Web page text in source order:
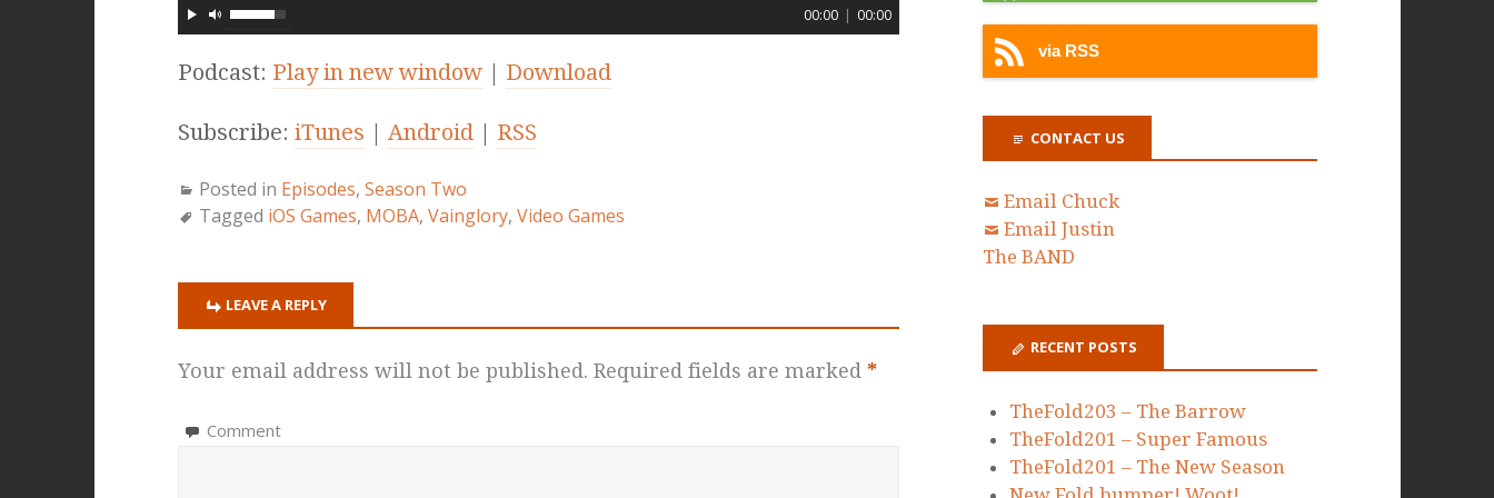
00:00 | 00:00
Podcast: Play in new window| Download
Subscribe: iTunes | Android| RSS
Posted in Episodes, Season Two
Tagged iOS Games, MOBA, Vainglory, Video Games
LEAVE A REPLY
Your email address will not be published. Required fields are marked *
Comment
via RSS
CONTACT US
Email Chuck
Email Justin
The BAND
RECENT POSTS
TheFold203 – The Barrow
TheFold201 – Super Famous
TheFold201 – The New Season